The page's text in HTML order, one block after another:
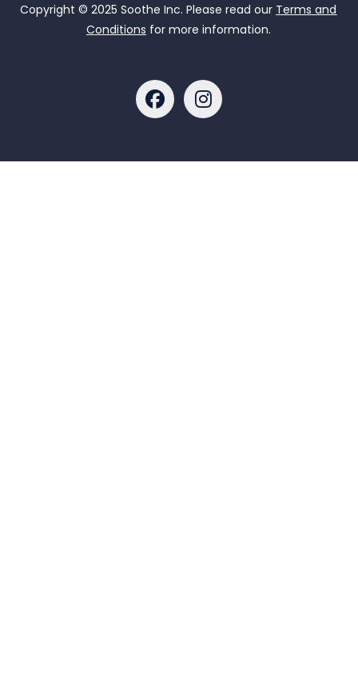
Copyright © 2025 Soothe Inc. Please read our Terms and
Conditions for more information.